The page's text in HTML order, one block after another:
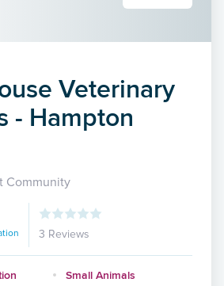
Veterinary
- Hampton
Community
3 Reviews
Small Animals